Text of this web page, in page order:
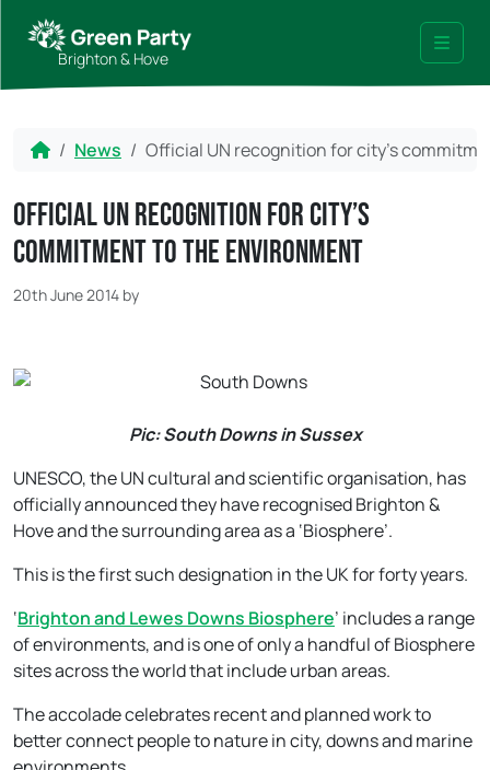
Brighton & Hove Menu
HomeNews Official UN recognition for city’s
Official UN recognition for city’s
commitment to the environment
20th June 2014 by
Pic: South Downs in Sussex
UNESCO, the UN cultural and scientific organisation, has
officially announced they have recognised Brighton &
Hove and the surrounding area as a ‘Biosphere’.
This is the first such designation in the UK for forty years.
‘Brighton and Lewes Downs Biosphere’ includes a range
of environments, and is one of only a handful of Biosphere
sites across the world that include urban areas.
The accolade celebrates recent and planned work to
better connect people to nature in city, downs and marine